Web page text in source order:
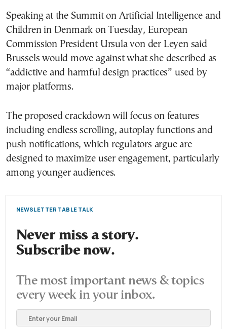
Speaking at the Summit on Artificial Intelligence and
Children in Denmark on Tuesday, European
Commission President Ursula von der Leyen said
Brussels would move against what she described as
“addictive and harmful design practices” used by
major platforms.
The proposed crackdown will focus on features
including endless scrolling, autoplay functions and
push notifications, which regulators argue are
designed to maximize user engagement, particularly
among younger audiences.
NEWSLETTER TABLE TALK
Never miss a story.
Subscribe now.
The most important news & topics
every week in your inbox.